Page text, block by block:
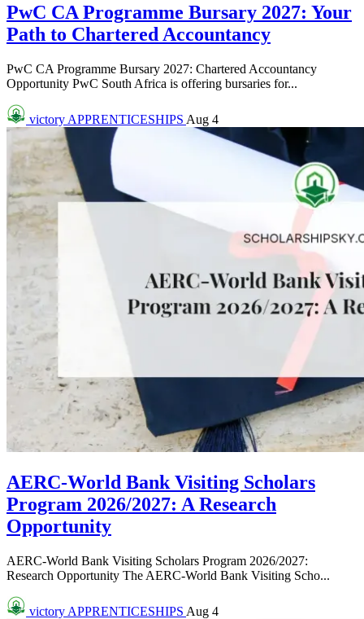
PwC CA Programme Bursary 2027: Your
Path to Chartered Accountancy
PwC CA Programme Bursary 2027: Chartered Accountancy
Opportunity PwC South Africa is offering bursaries for...
victory APPRENTICESHIPS Aug 4
AERC-World Bank Visiting Scholars
Program 2026/2027: A Research
Opportunity
AERC-World Bank Visiting Scholars Program 2026/2027:
Research Opportunity The AERC-World Bank Visiting Scho...
victory APPRENTICESHIPS Aug 4